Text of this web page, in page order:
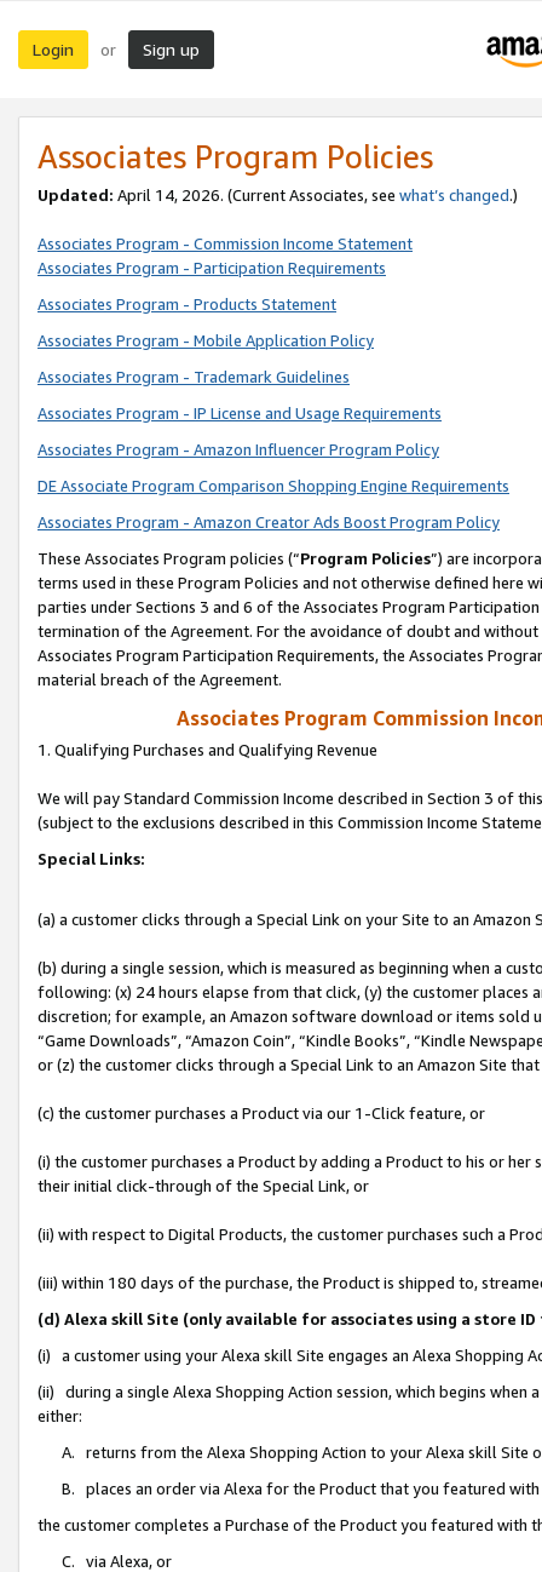
Login or Sign up
Associates Program Policies
Updated: April 14, 2026. (Current Associates, see what’s changed.)
Associates Program - Commission Income Statement
Associates Program - Participation Requirements
Associates Program - Products Statement
Associates Program - Mobile Application Policy
Associates Program - Trademark Guidelines
Associates Program - IP License and Usage Requirements
Associates Program - Amazon Influencer Program Policy
DE Associate Program Comparison Shopping Engine Requirements
Associates Program - Amazon Creator Ads Boost Program Policy
These Associates Program policies (“Program Policies”) are
terms used in these Program Policies and not otherwise defined
parties under Sections 3 and 6 of the Associates Program
termination of the Agreement. For the avoidance of doubt and
Associates Program Participation Requirements, the Associates
material breach of the Agreement.
Associates Program Commission
1. Qualifying Purchases and Qualifying Revenue
We will pay Standard Commission Income described in Section 3 of
(subject to the exclusions described in this Commission Income
Special Links:
(a) a customer clicks through a Special Link on your Site to an Amazon
(b) during a single session, which is measured as beginning when a
following: (x) 24 hours elapse from that click, (y) the customer
discretion; for example, an Amazon software download or items sold
“Game Downloads”, “Amazon Coin”, “Kindle Books”, “Kindle
or (z) the customer clicks through a Special Link to an Amazon Site
(c) the customer purchases a Product via our 1-Click feature, or
(i) the customer purchases a Product by adding a Product to his or
their initial click-through of the Special Link, or
(ii) with respect to Digital Products, the customer purchases such a
(iii) within 180 days of the purchase, the Product is shipped to,
(d) Alexa skill Site (only available for associates using a store
(i) a customer using your Alexa skill Site engages an Alexa Shopping
(ii) during a single Alexa Shopping Action session, which begins when
either:
A. returns from the Alexa Shopping Action to your Alexa skill Site
B. places an order via Alexa for the Product that you featured with
the customer completes a Purchase of the Product you featured with
C. via Alexa, or